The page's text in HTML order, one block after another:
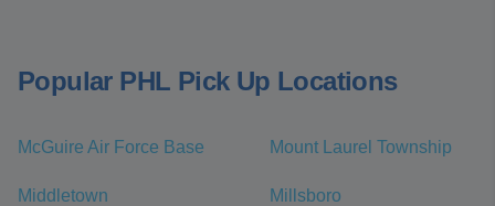
Popular PHL Pick Up Locations
McGuire Air Force Base Mount Laurel Township
Middletown Millsboro